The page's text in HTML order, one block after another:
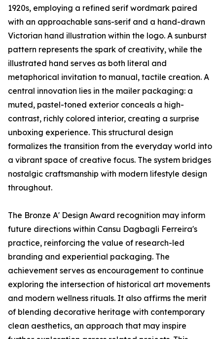
1920s, employing a refined serif wordmark paired
with an approachable sans-serif and a hand-drawn
Victorian hand illustration within the logo. A sunburst
pattern represents the spark of creativity, while the
illustrated hand serves as both literal and
metaphorical invitation to manual, tactile creation. A
central innovation lies in the mailer packaging: a
muted, pastel-toned exterior conceals a high-
contrast, richly colored interior, creating a surprise
unboxing experience. This structural design
formalizes the transition from the everyday world into
a vibrant space of creative focus. The system bridges
nostalgic craftsmanship with modern lifestyle design
throughout.
The Bronze A' Design Award recognition may inform
future directions within Cansu Dagbagli Ferreira's
practice, reinforcing the value of research-led
branding and experiential packaging. The
achievement serves as encouragement to continue
exploring the intersection of historical art movements
and modern wellness rituals. It also affirms the merit
of blending decorative heritage with contemporary
clean aesthetics, an approach that may inspire